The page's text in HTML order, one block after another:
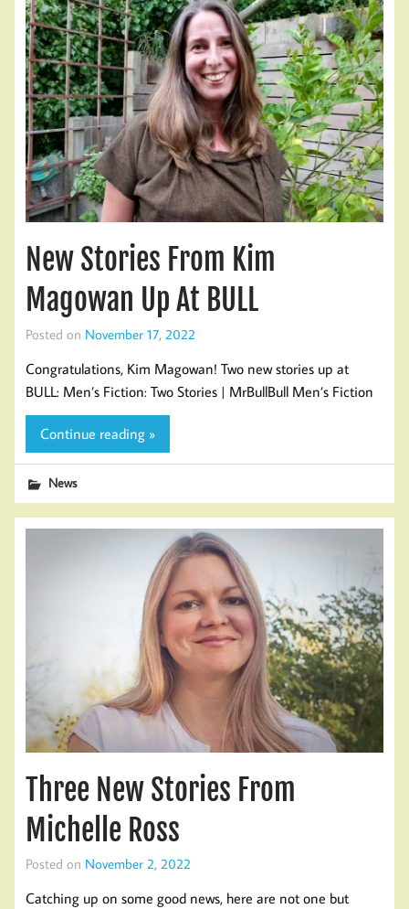
New Stories From Kim
Magowan Up At BULL
Posted on November 17, 2022
Congratulations, Kim Magowan! Two new stories up at
BULL: Men’s Fiction: Two Stories | MrBullBull Men’s Fiction
Continue reading »
News
Three New Stories From
Michelle Ross
Posted on November 2, 2022
Catching up on some good news, here are not one but